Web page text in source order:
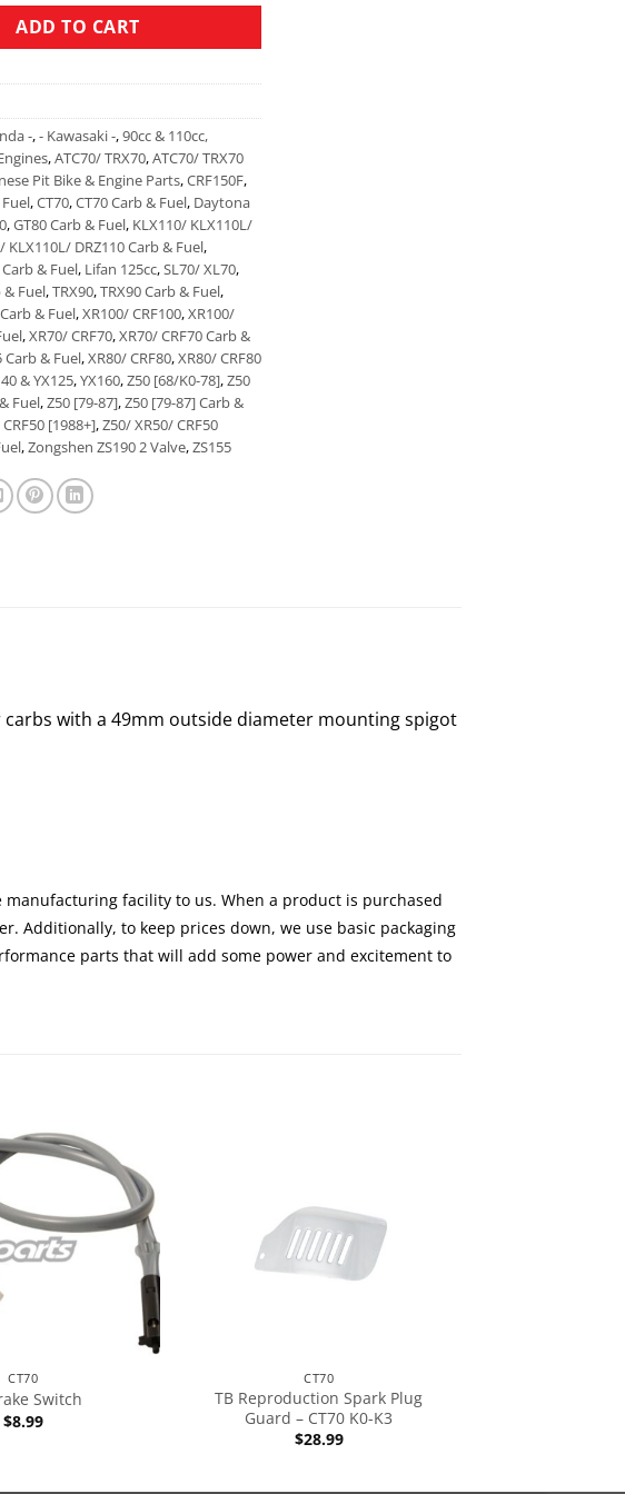
ADD TO CART
-,- Kawasaki -,90cc & 110cc,
,ATC70/ TRX70,ATC70/ TRX70
Pit Bike & Engine Parts,CRF150F,
,CT70,CT70 Carb & Fuel, Daytona
,GT80 Carb & Fuel, KLX110/ KLX110L/
KLX110L/ DRZ110 Carb & Fuel,
& Fuel, Lifan 125cc,SL70/ XL70,
& Fuel,TRX90,TRX90 Carb & Fuel,
& Fuel,XR100/ CRF100,XR100/
,XR70/ CRF70,XR70/ CRF70 Carb &
Carb & Fuel,XR80/ CRF80,XR80/ CRF80
& YX125,YX160,Z50 [68/K0-78],Z50
Fuel,Z50 [79-87],Z50 [79-87] Carb &
[1988+],Z50/ XR50/ CRF50
,Zongshen ZS190 2 Valve,ZS155
with a 49mm outside diameter mounting spigot
facility to us. When a product is purchased
Additionally, to keep prices down, we use basic packaging
parts that will add some power and excitement to
CT70
Switch
$8.99
CT70
TB Reproduction Spark Plug
Guard – CT70 K0-K3
$28.99